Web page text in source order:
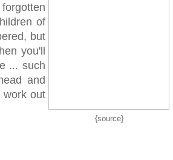
{source}
of
but
you'll
... such
and
work out